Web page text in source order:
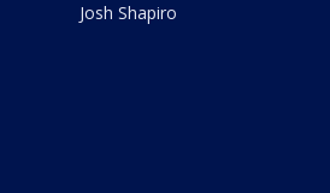
Josh Shapiro